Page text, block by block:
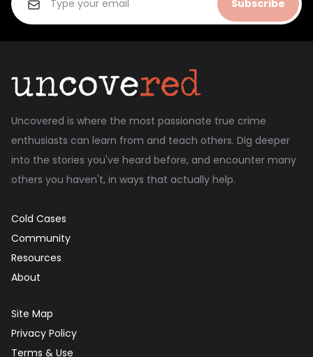
Subscribe
Uncovered is where the most passionate true crime
enthusiasts can learn from and teach others. Dig deeper
into the stories you've heard before, and encounter many
others you haven't, in ways that actually help.
Cold Cases
Community
Resources
About
Site Map
Privacy Policy
Terms & Use